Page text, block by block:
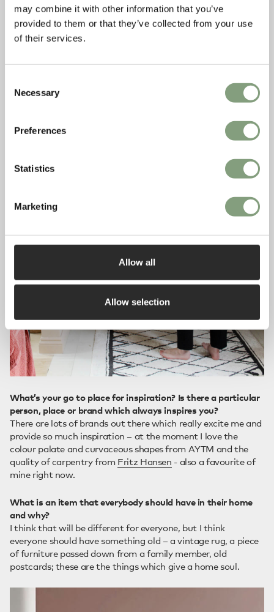
may combine it with other information that you’ve
provided to them or that they’ve collected from your use
of their services.
Selection
Necessary
Preferences
Statistics
Marketing
Allow all
Allow selection
to the Danish and Scandinavian designers likeFritz Hansen
andHans J Wegner. But in total contrast, I have a bohemian
pull which loves the texture and imperfect nature of
Moroccan textiles and ceramics, along with the colour
What’s your go to place for inspiration? Is there a particular
person, place or brand which always inspires you?
There are lots of brands out there which really excite me and
provide so much inspiration – at the moment I love the
colour palate and curvaceous shapes from AYTM and the
quality of carpentry from Fritz Hansen - also a favourite of
mine right now.
What is an item that everybody should have in their home
and why?
I think that will be different for everyone, but I think
everyone should have something old – a vintage rug, a piece
of furniture passed down from a family member, old
postcards; these are the things which give a home soul.